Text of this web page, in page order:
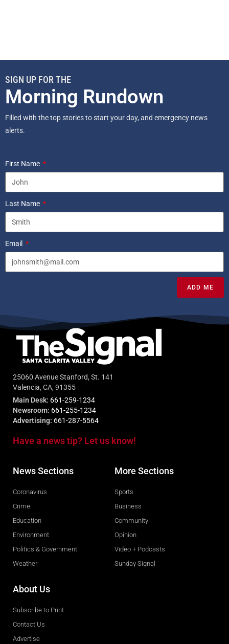
SIGN UP FOR THE
Morning Rundown
Filled with the top stories to start your day, and emergency news
alerts.
First Name
Last Name
Email
ADD ME
25060 Avenue Stanford, St. 141
Valencia, CA, 91355
Main Desk: 661-259-1234
Newsroom: 661-255-1234
Advertising: 661-287-5564
Have a news tip? Let us know!
News Sections
Coronavirus
Crime
Education
Environment
Politics & Government
Weather
More Sections
Sports
Business
Community
Opinion
Video + Podcasts
Sunday Signal
About Us
Subscribe to Print
Contact Us
Advertise